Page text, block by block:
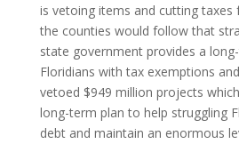
is vetoing items and cutting taxes
the counties would follow that
state government provides a
Floridians with tax exemptions
vetoed $949 million projects
long-term plan to help struggling
debt and maintain an enormous